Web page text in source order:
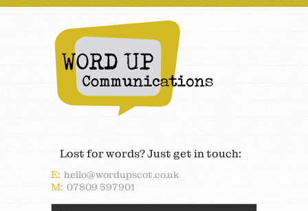
Lost for words? Just get in touch:
E: hello@wordupscot.co.uk
M: 07809 597901